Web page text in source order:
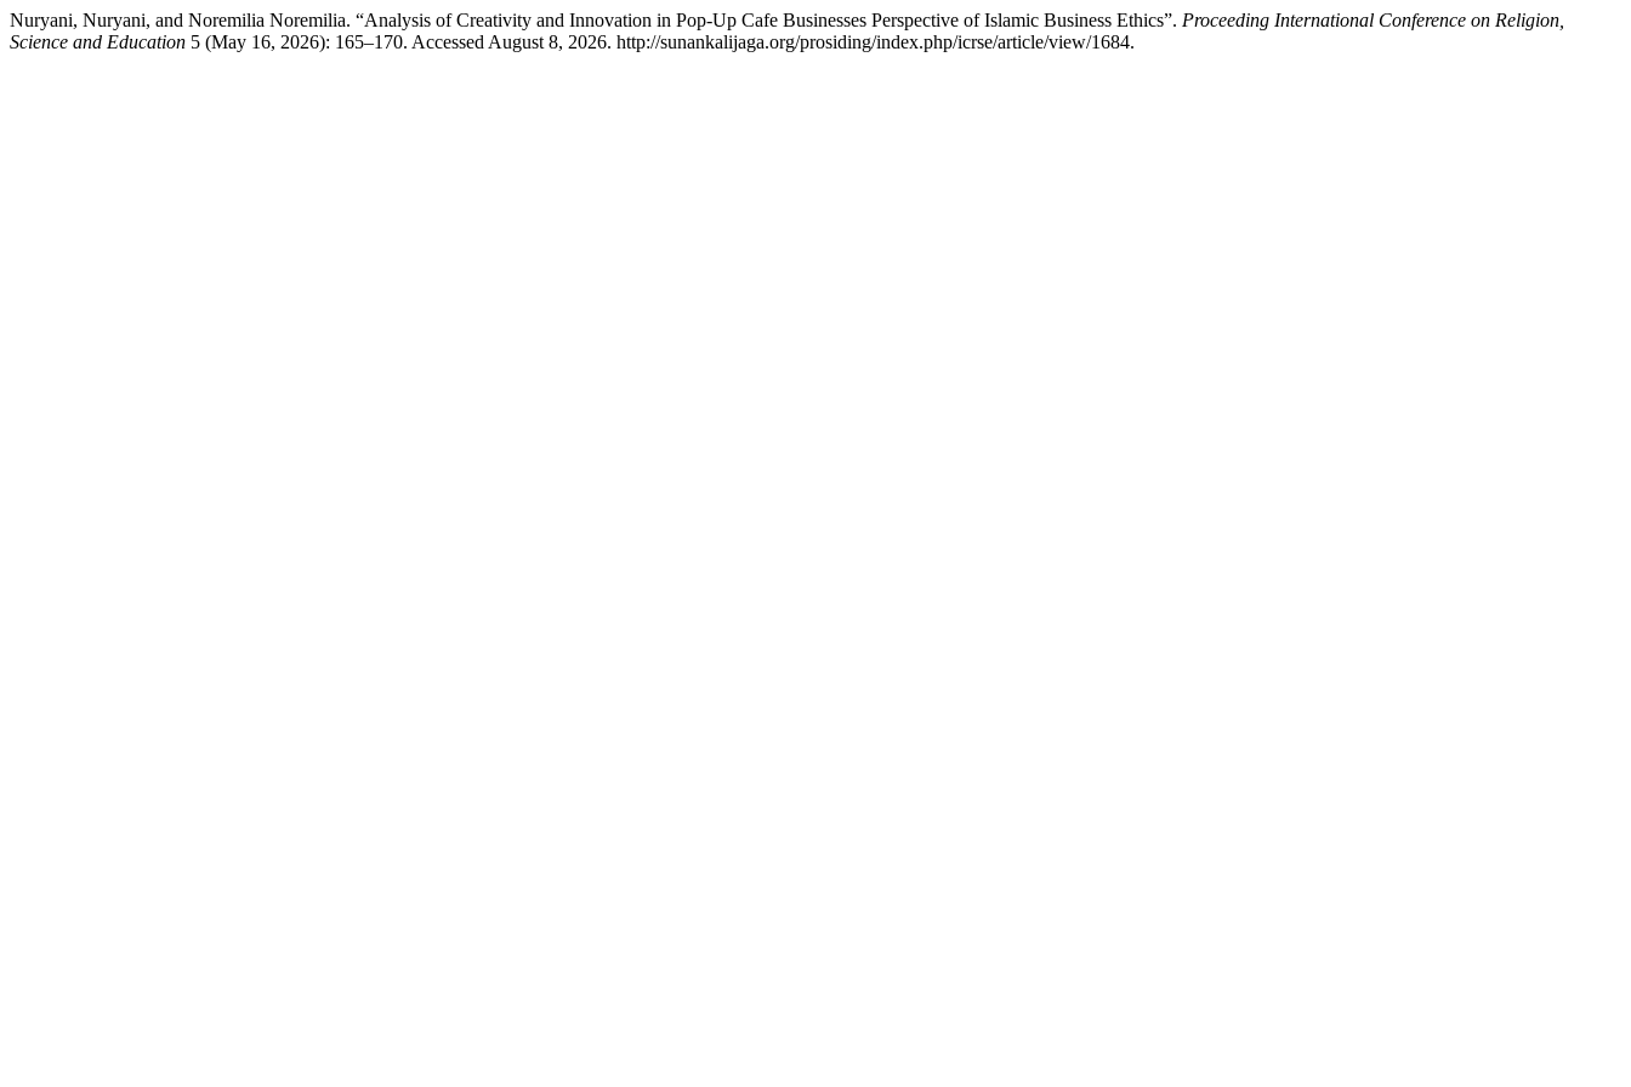
Nuryani, Nuryani, and Noremilia Noremilia. “Analysis of Creativity and Innovation in Pop-Up Cafe Businesses Perspective of Islamic Business Ethics”. Proceeding International Conference on Religion,
Science and Education 5 (May 16, 2026): 165–170. Accessed August 8, 2026. http://sunankalijaga.org/prosiding/index.php/icrse/article/view/1684.